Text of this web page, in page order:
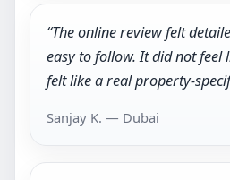
“The online review felt
easy to follow. It did not feel
felt like a real property-
Sanjay K. — Dubai